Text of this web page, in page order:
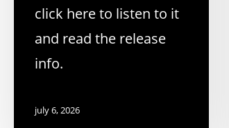
click here to listen to it
and read the release
info.
july 6, 2026